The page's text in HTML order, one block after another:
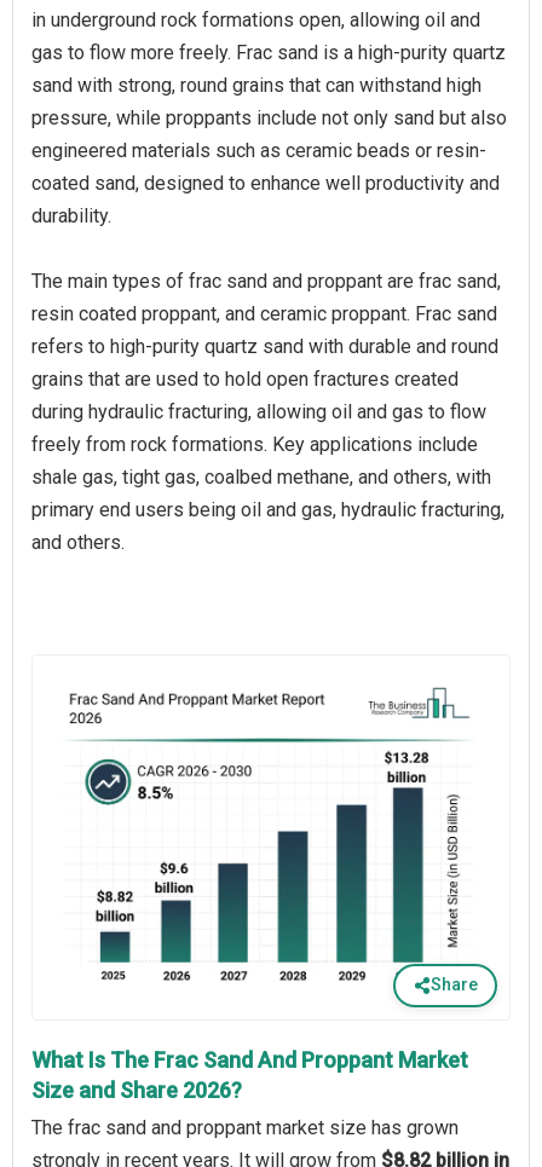
in underground rock formations open, allowing oil and
gas to flow more freely. Frac sand is a high-purity quartz
sand with strong, round grains that can withstand high
pressure, while proppants include not only sand but also
engineered materials such as ceramic beads or resin-
coated sand, designed to enhance well productivity and
durability.
The main types of frac sand and proppant are frac sand,
resin coated proppant, and ceramic proppant. Frac sand
refers to high-purity quartz sand with durable and round
grains that are used to hold open fractures created
during hydraulic fracturing, allowing oil and gas to flow
freely from rock formations. Key applications include
shale gas, tight gas, coalbed methane, and others, with
primary end users being oil and gas, hydraulic fracturing,
and others.
Share
What Is The Frac Sand And Proppant Market
Size and Share 2026?
The frac sand and proppant market size has grown
strongly in recent years. It will grow from $8.82 billion in